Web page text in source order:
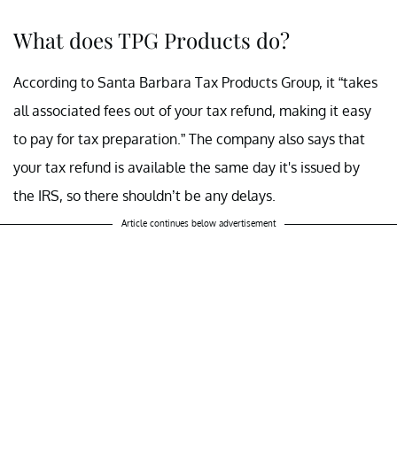
What does TPG Products do?
According to Santa Barbara Tax Products Group, it “takes
all associated fees out of your tax refund, making it easy
to pay for tax preparation.” The company also says that
your tax refund is available the same day it's issued by
the IRS, so there shouldn’t be any delays.
Article continues below advertisement